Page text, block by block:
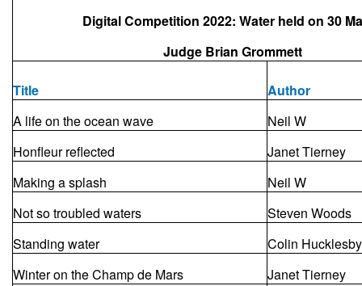
Digital Competition 2022: Water held on 30
Judge Brian Grommett
Title
Author
A life on the ocean wave
Neil W
Honfleur reflected
Janet Tierney
Making a splash
Neil W
Not so troubled waters
Steven Woods
Standing water
Colin Hucklesby
Winter on the Champ de Mars
Janet Tierney